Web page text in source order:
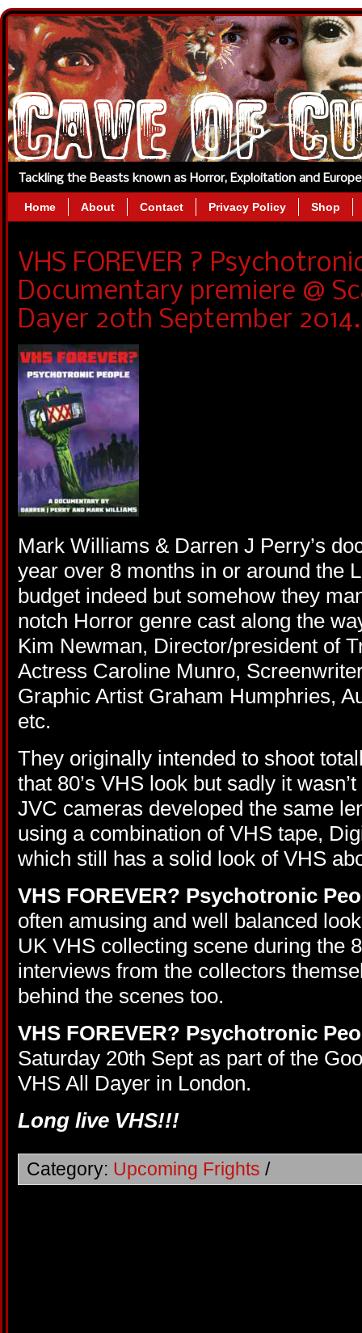
Tackling the Beasts known as Horror, Exploitation and
Home About Contact Privacy Policy Shop
VHS FOREVER ?
Documentary premiere @
Dayer 20th September 2014.
Mark Williams & Darren J Perry’s
year over 8 months in or around the
budget indeed but somehow they
notch Horror genre cast along the
Kim Newman, Director/president of
Actress Caroline Munro,
Graphic Artist Graham Humphries,
etc.
They originally intended to shoot
that 80’s VHS look but sadly it
JVC cameras developed the same
using a combination of VHS tape,
which still has a solid look of VHS
VHS FOREVER? Psychotronic
often amusing and well balanced
UK VHS collecting scene during the
interviews from the collectors
behind the scenes too.
VHS FOREVER? Psychotronic
Saturday 20th Sept as part of the
VHS All Dayer in London.
Long live VHS!!!
Category: Upcoming Frights /